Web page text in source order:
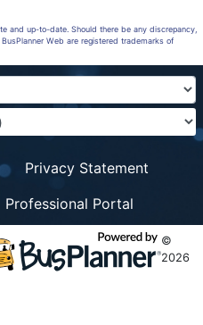
and up-to-date. Should there be any discrepancy,
Web are registered trademarks of
Privacy Statement
Professional Portal
©
2026